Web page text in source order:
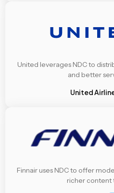
United leverages NDC to
and better
United
Finnair uses NDC to offer
richer content